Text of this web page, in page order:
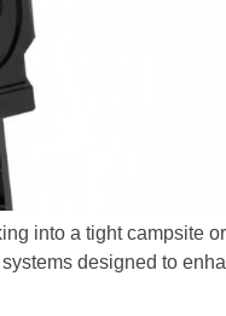
into a tight campsite or
designed to